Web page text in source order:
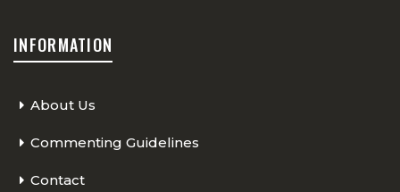
INFORMATION
About Us
Commenting Guidelines
Contact